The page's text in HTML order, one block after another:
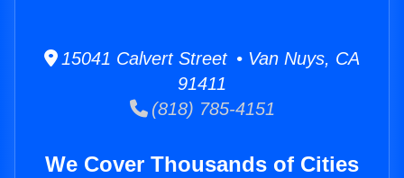
15041 Calvert Street • Van Nuys, CA
91411
(818) 785-4151
We Cover Thousands of Cities